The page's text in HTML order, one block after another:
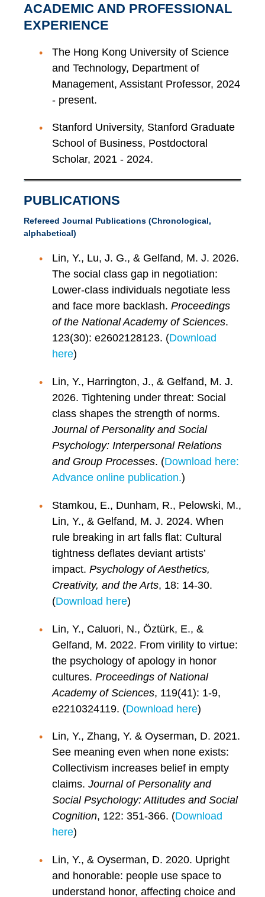
ACADEMIC AND PROFESSIONAL
EXPERIENCE
The Hong Kong University of Science
and Technology, Department of
Management, Assistant Professor, 2024
- present.
Stanford University, Stanford Graduate
School of Business, Postdoctoral
Scholar, 2021 - 2024.
PUBLICATIONS
Refereed Journal Publications (Chronological,
alphabetical)
Lin, Y., Lu, J. G., & Gelfand, M. J. 2026.
The social class gap in negotiation:
Lower-class individuals negotiate less
and face more backlash. Proceedings
of the National Academy of Sciences.
123(30): e2602128123. (Download
here)
Lin, Y., Harrington, J., & Gelfand, M. J.
2026. Tightening under threat: Social
class shapes the strength of norms.
Journal of Personality and Social
Psychology: Interpersonal Relations
and Group Processes. (Download here:
Advance online publication.)
Stamkou, E., Dunham, R., Pelowski, M.,
Lin, Y., & Gelfand, M. J. 2024. When
rule breaking in art falls flat: Cultural
tightness deflates deviant artists’
impact. Psychology of Aesthetics,
Creativity, and the Arts, 18: 14-30.
(Download here)
Lin, Y., Caluori, N., Öztürk, E., &
Gelfand, M. 2022. From virility to virtue:
the psychology of apology in honor
cultures. Proceedings of National
Academy of Sciences, 119(41): 1-9,
e2210324119. (Download here)
Lin, Y., Zhang, Y. & Oyserman, D. 2021.
See meaning even when none exists:
Collectivism increases belief in empty
claims. Journal of Personality and
Social Psychology: Attitudes and Social
Cognition, 122: 351-366. (Download
here)
Lin, Y., & Oyserman, D. 2020. Upright
and honorable: people use space to
understand honor, affecting choice and